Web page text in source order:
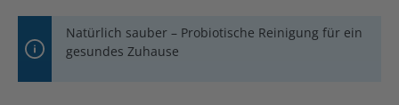
Natürlich sauber – Probiotische Reinigung für ein
gesundes Zuhause